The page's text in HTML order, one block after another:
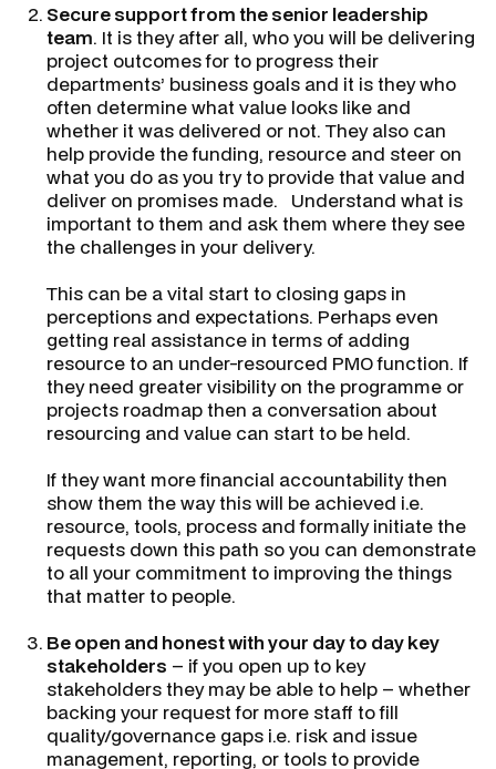
Secure support from the senior leadership
team. It is they after all, who you will be delivering
project outcomes for to progress their
departments’ business goals and it is they who
often determine what value looks like and
whether it was delivered or not. They also can
help provide the funding, resource and steer on
what you do as you try to provide that value and
deliver on promises made. Understand what is
important to them and ask them where they see
the challenges in your delivery.
This can be a vital start to closing gaps in
perceptions and expectations. Perhaps even
getting real assistance in terms of adding
resource to an under-resourced PMO function. If
they need greater visibility on the programme or
projects roadmap then a conversation about
resourcing and value can start to be held.
If they want more financial accountability then
show them the way this will be achieved i.e.
resource, tools, process and formally initiate the
requests down this path so you can demonstrate
to all your commitment to improving the things
that matter to people.
Be open and honest with your day to day key
stakeholders – if you open up to key
stakeholders they may be able to help – whether
backing your request for more staff to fill
quality/governance gaps i.e. risk and issue
management, reporting, or tools to provide